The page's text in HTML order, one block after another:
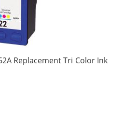
Replacement Tri Color Ink